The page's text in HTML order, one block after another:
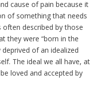
cause of pain because it
of something that needs
described by those
they were “born in the
of an idealized
The ideal we all have, at
loved and accepted by